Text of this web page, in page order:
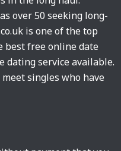
over 50 seeking long-
is one of the top
best free online date
dating service available.
singles who have